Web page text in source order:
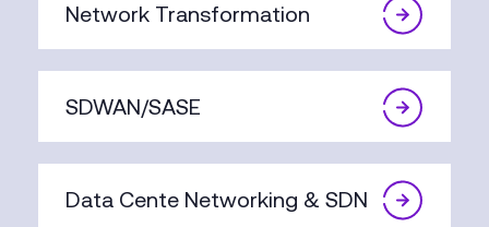
Network Transformation
SDWAN/SASE
Data Cente Networking & SDN